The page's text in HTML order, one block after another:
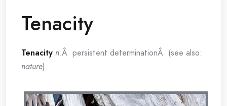
Tenacity
Tenacity n.Â persistent determinationÂ (see also:
nature)